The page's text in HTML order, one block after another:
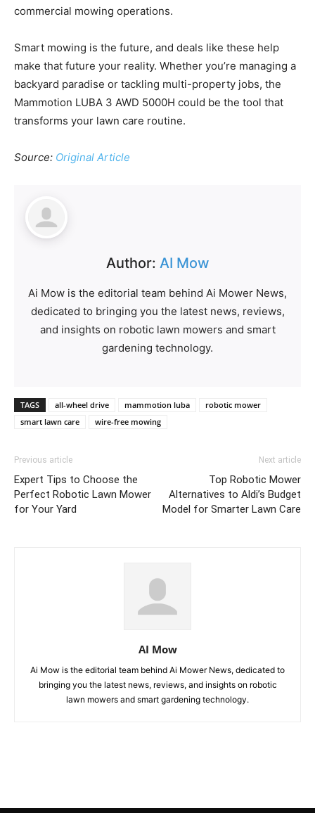
commercial mowing operations.
Smart mowing is the future, and deals like these help
make that future your reality. Whether you’re managing a
backyard paradise or tackling multi-property jobs, the
Mammotion LUBA 3 AWD 5000H could be the tool that
transforms your lawn care routine.
Source: Original Article
Author: AI Mow
Ai Mow is the editorial team behind Ai Mower News,
dedicated to bringing you the latest news, reviews,
and insights on robotic lawn mowers and smart
gardening technology.
TAGS all-wheel drive mammotion luba
robotic mower
smart lawn care
wire-free mowing
Previous article
Expert Tips to Choose the
Perfect Robotic Lawn Mower
for Your Yard
Next article
Top Robotic Mower
Alternatives to Aldi’s Budget
Model for Smarter Lawn Care
AI Mow
Ai Mow is the editorial team behind Ai Mower News, dedicated to
bringing you the latest news, reviews, and insights on robotic
lawn mowers and smart gardening technology.